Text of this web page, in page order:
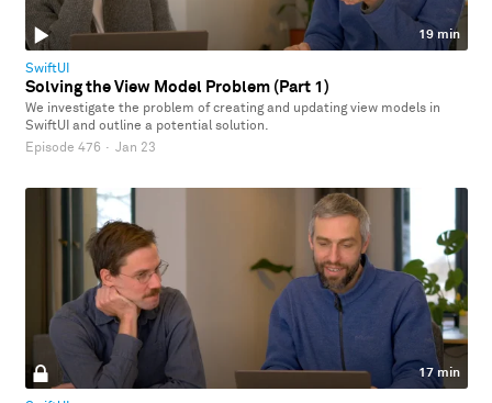
19 min
SwiftUI
Solving the View Model Problem (Part 1)
We investigate the problem of creating and updating view models in
SwiftUI and outline a potential solution.
Episode 476 · Jan 23
17 min